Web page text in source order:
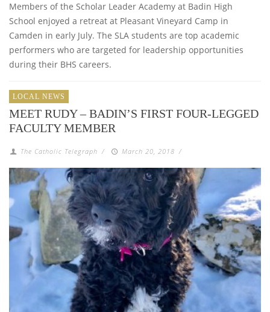
Members of the Scholar Leader Academy at Badin High
School enjoyed a retreat at Pleasant Vineyard Camp in
Camden in early July. The SLA students are top academic
performers who are targeted for leadership opportunities
during their BHS careers.
LOCAL NEWS
MEET RUDY – BADIN’S FIRST FOUR-LEGGED
FACULTY MEMBER
The Catholic Telegraph / March 20, 2018 /